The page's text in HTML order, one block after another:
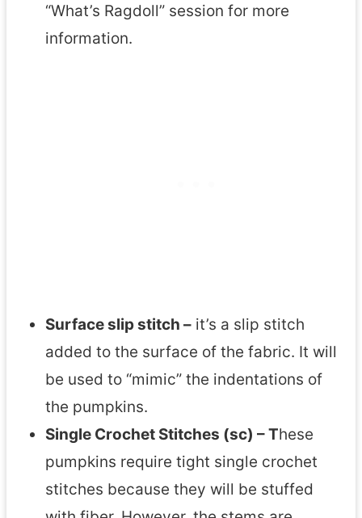
“What’s Ragdoll” session for more
information.
Surface slip stitch – it’s a slip stitch
added to the surface of the fabric. It will
be used to “mimic” the indentations of
the pumpkins.
Single Crochet Stitches (sc) – These
pumpkins require tight single crochet
stitches because they will be stuffed